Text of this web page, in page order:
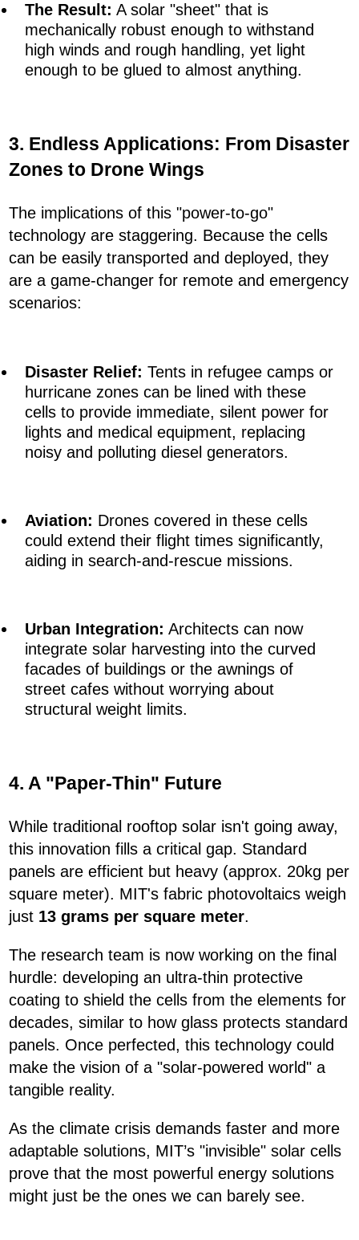
The Result: A solar "sheet" that is
mechanically robust enough to withstand
high winds and rough handling, yet light
enough to be glued to almost anything.
3. Endless Applications: From Disaster
Zones to Drone Wings
The implications of this "power-to-go"
technology are staggering. Because the cells
can be easily transported and deployed, they
are a game-changer for remote and emergency
scenarios:
Disaster Relief: Tents in refugee camps or
hurricane zones can be lined with these
cells to provide immediate, silent power for
lights and medical equipment, replacing
noisy and polluting diesel generators.
Aviation: Drones covered in these cells
could extend their flight times significantly,
aiding in search-and-rescue missions.
Urban Integration: Architects can now
integrate solar harvesting into the curved
facades of buildings or the awnings of
street cafes without worrying about
structural weight limits.
4. A "Paper-Thin" Future
While traditional rooftop solar isn't going away,
this innovation fills a critical gap. Standard
panels are efficient but heavy (approx. 20kg per
square meter). MIT's fabric photovoltaics weigh
just 13 grams per square meter.
The research team is now working on the final
hurdle: developing an ultra-thin protective
coating to shield the cells from the elements for
decades, similar to how glass protects standard
panels. Once perfected, this technology could
make the vision of a "solar-powered world" a
tangible reality.
As the climate crisis demands faster and more
adaptable solutions, MIT’s "invisible" solar cells
prove that the most powerful energy solutions
might just be the ones we can barely see.